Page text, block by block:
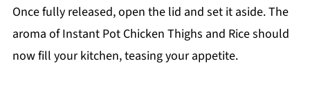
Once fully released, open the lid and set it aside. The
aroma of Instant Pot Chicken Thighs and Rice should
now fill your kitchen, teasing your appetite.